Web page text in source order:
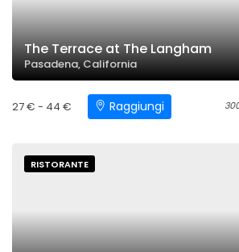
The Terrace at The Langham
Pasadena, California
27 € - 44 € Raggiungi
RISTORANTE